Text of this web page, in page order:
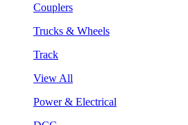
Couplers
Trucks & Wheels
Track
View All
Power & Electrical